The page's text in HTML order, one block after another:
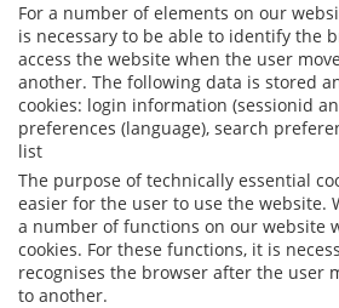
For a number of elements on our
is necessary to be able to identify the
access the website when the user
another. The following data is stored
cookies: login information (sessionid
preferences (language), search
list
The purpose of technically essential
easier for the user to use the website.
a number of functions on our website
cookies. For these functions, it is
recognises the browser after the user
to another.